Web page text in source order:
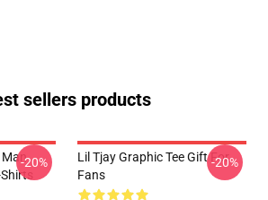
sellers products
Man-20%
Lil Tjay Graphic Tee Gift For
Fans
-20%